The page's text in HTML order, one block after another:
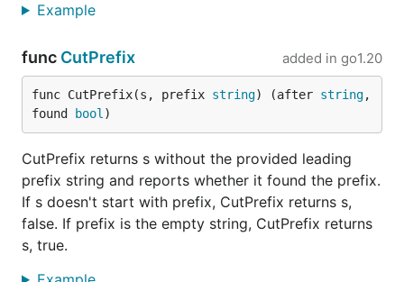
Example
func CutPrefix added in go1.20
func CutPrefix(s, prefix string) (after string,
found
bool )
CutPrefix returns s without the provided leading
prefix string and reports whether it found the prefix.
If s doesn't start with prefix, CutPrefix returns s,
false. If prefix is the empty string, CutPrefix returns
s, true.